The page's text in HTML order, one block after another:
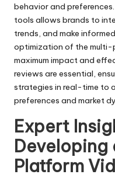
behavior and
tools allows brands to
trends, and make
optimization of the
maximum impact and
reviews are essential,
strategies in real-time to
preferences and market
Expert
Developing
Platform